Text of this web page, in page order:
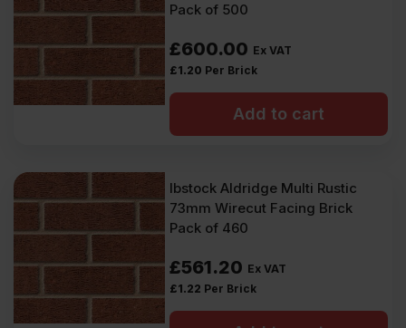
Pack of 500
£600.00 Ex VAT
£1.20 Per Brick
Add to cart
Ibstock Aldridge Multi Rustic
73mm Wirecut Facing Brick
Pack of 460
£561.20 Ex VAT
£1.22 Per Brick